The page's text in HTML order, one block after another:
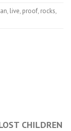
, live, proof, rocks,
CHILDREN